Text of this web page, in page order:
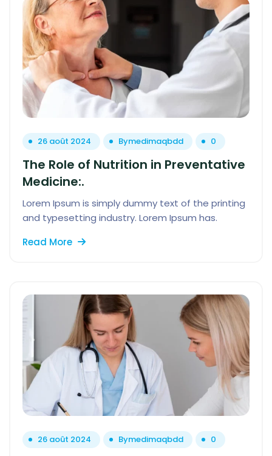
26 août 2024 Bymedimaqbdd 0
The Role of Nutrition in Preventative
Medicine:.
Lorem Ipsum is simply dummy text of the printing
and typesetting industry. Lorem Ipsum has.
Read More
26 août 2024 Bymedimaqbdd 0